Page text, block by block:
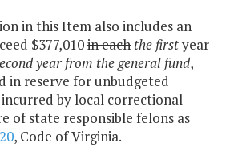
in this Item also includes an
$377,010in each the firstyear
year from the general fund,
in reserve for unbudgeted
incurred by local correctional
of state responsible felons as
, Code of Virginia.